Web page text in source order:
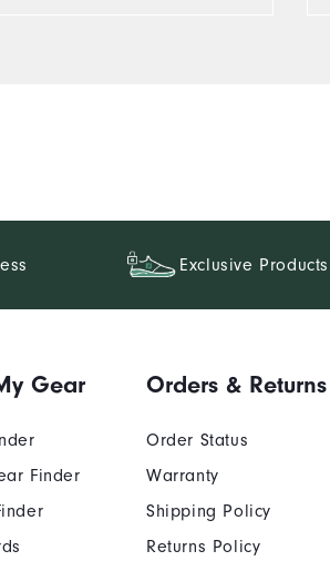
Exclusive Products
Gear
Finder
Orders & Returns
Order Status
Warranty
Shipping Policy
Returns Policy